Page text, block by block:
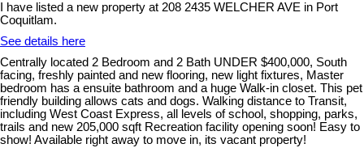
I have listed a new property at 208 2435 WELCHER AVE in Port
Coquitlam.
See details here
Centrally located 2 Bedroom and 2 Bath UNDER $400,000, South
facing, freshly painted and new flooring, new light fixtures, Master
bedroom has a ensuite bathroom and a huge Walk-in closet. This pet
friendly building allows cats and dogs. Walking distance to Transit,
including West Coast Express, all levels of school, shopping, parks,
trails and new 205,000 sqft Recreation facility opening soon! Easy to
show! Available right away to move in, its vacant property!